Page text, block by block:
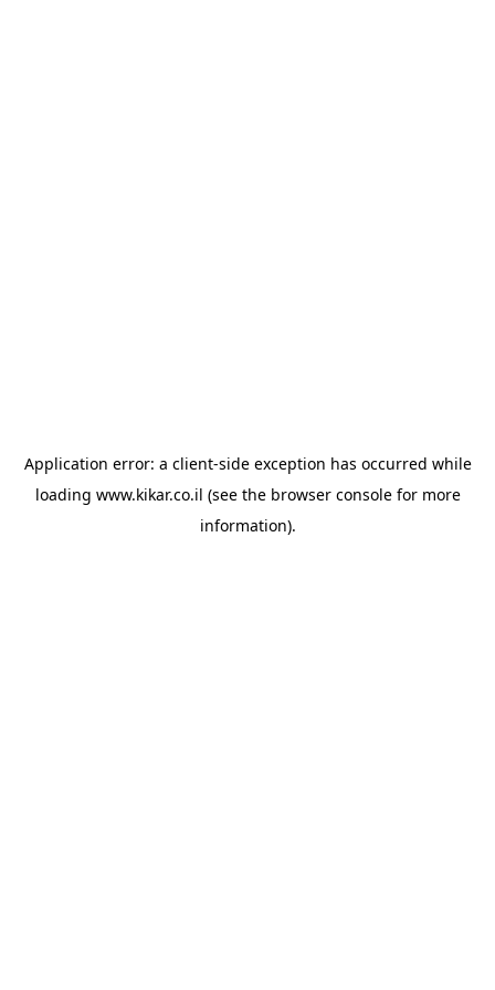
Application error: a client-side exception has occurred while
loading www.kikar.co.il (see the browser consolefor more
information).